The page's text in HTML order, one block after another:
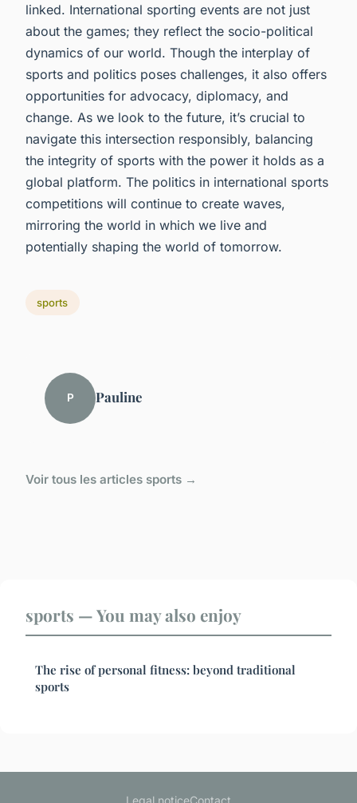
linked. International sporting events are not just
about the games; they reflect the socio-political
dynamics of our world. Though the interplay of
sports and politics poses challenges, it also offers
opportunities for advocacy, diplomacy, and
change. As we look to the future, it’s crucial to
navigate this intersection responsibly, balancing
the integrity of sports with the power it holds as a
global platform. The politics in international sports
competitions will continue to create waves,
mirroring the world in which we live and
potentially shaping the world of tomorrow.
sports
P Pauline
Voir tous les articles sports →
sports — You may also enjoy
The rise of personal fitness: beyond traditional
sports
Legal noticeContact